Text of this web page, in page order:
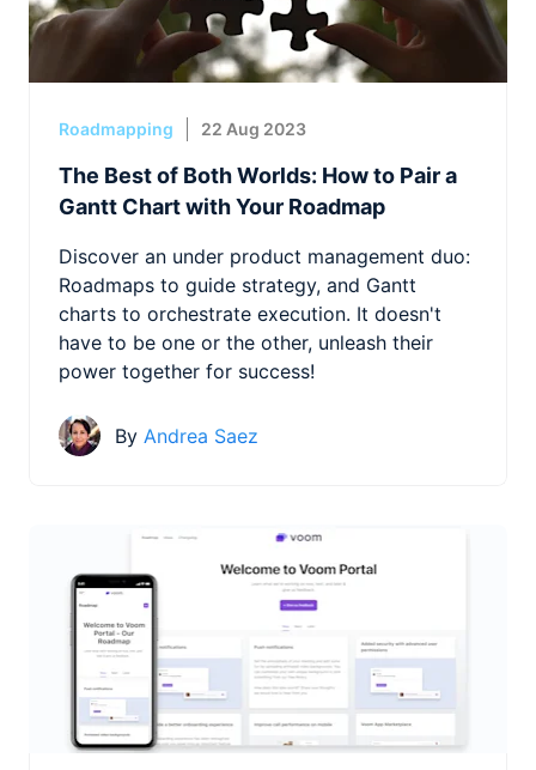
Roadmapping 22 Aug 2023
The Best of Both Worlds: How to Pair a
Gantt Chart with Your Roadmap
Discover an under product management duo:
Roadmaps to guide strategy, and Gantt
charts to orchestrate execution. It doesn't
have to be one or the other, unleash their
power together for success!
By Andrea Saez